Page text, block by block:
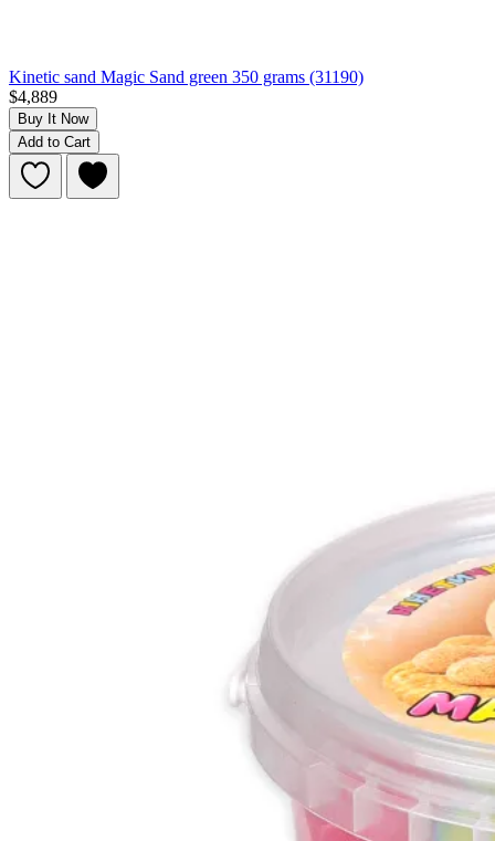
Kinetic sand Magic Sand green 350 grams (31190)
$4,889
Buy It Now
Add to Cart